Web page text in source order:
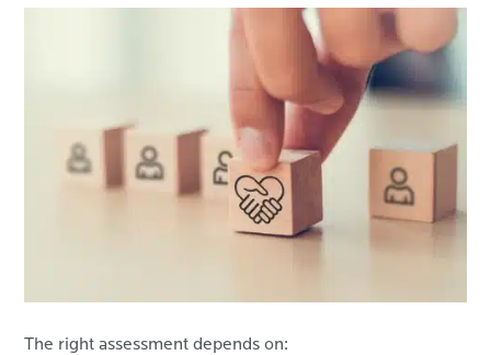
The right assessment depends on: